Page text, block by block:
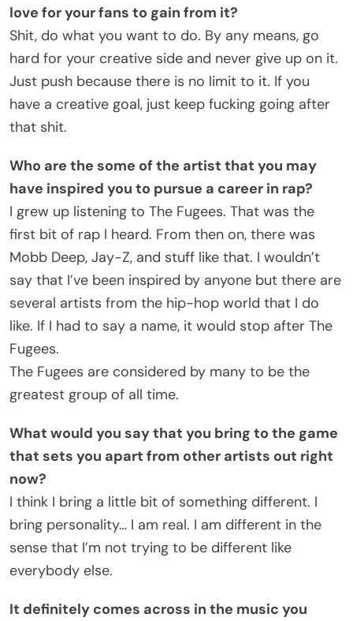
love for your fans to gain from it?
Shit, do what you want to do. By any means, go
hard for your creative side and never give up on it.
Just push because there is no limit to it. If you
have a creative goal, just keep fucking going after
that shit.
Who are the some of the artist that you may
have inspired you to pursue a career in rap?
I grew up listening to The Fugees. That was the
first bit of rap I heard. From then on, there was
Mobb Deep, Jay-Z, and stuff like that. I wouldn’t
say that I’ve been inspired by anyone but there are
several artists from the hip-hop world that I do
like. If I had to say a name, it would stop after The
Fugees.
The Fugees are considered by many to be the
greatest group of all time.
What would you say that you bring to the game
that sets you apart from other artists out right
now?
I think I bring a little bit of something different. I
bring personality… I am real. I am different in the
sense that I’m not trying to be different like
everybody else.
It definitely comes across in the music you